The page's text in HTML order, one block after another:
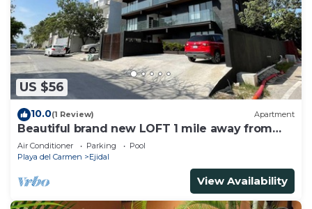
US $56
10.0(1 Review) Apartment
Beautiful brand new LOFT 1 mile away from
the beach!
Air Conditioner Parking
Pool
Playa del Carmen
Ejidal
View Availability